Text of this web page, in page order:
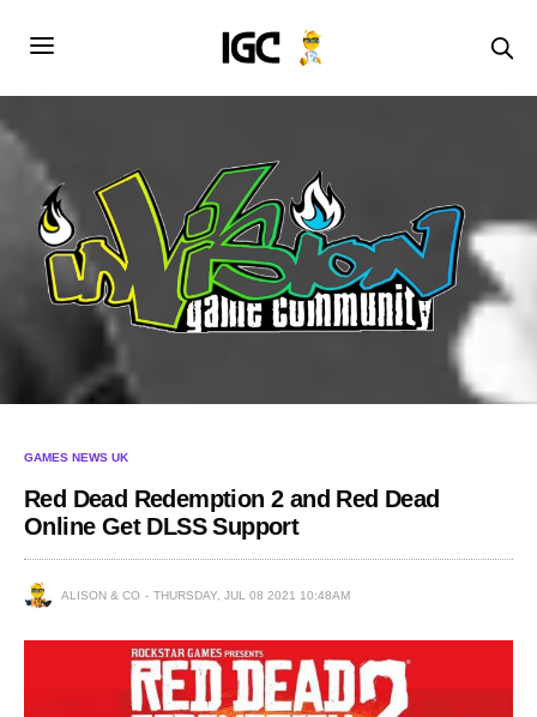
GAMES NEWS UK
Red Dead Redemption 2 and Red Dead
Online Get DLSS Support
ALISON & CO THURSDAY, JUL 08 2021 10:48AM